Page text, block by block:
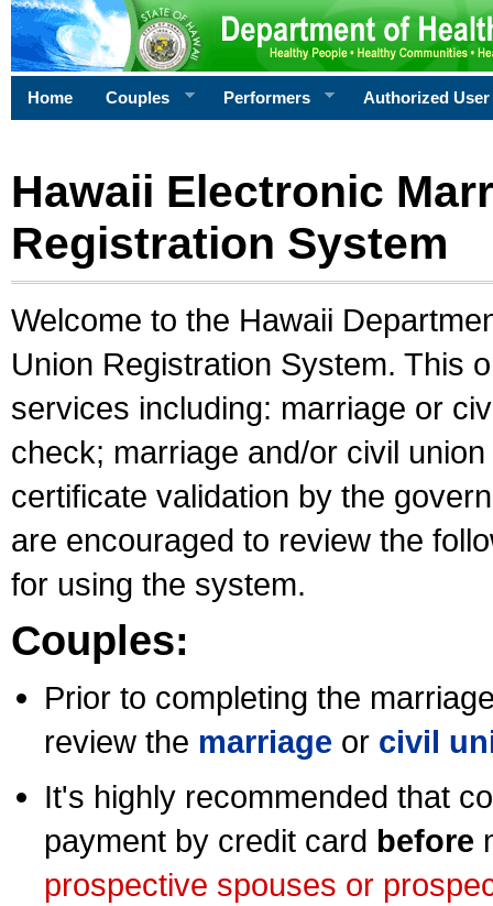
Home Couples Performers Authorized User
Hawaii Electronic
Registration System
Welcome to the Hawaii
Union Registration System. This
services including: marriage or
check; marriage and/or civil
certificate validation by the
are encouraged to review the
for using the system.
Couples:
Prior to completing the
review the marriage or civil
It's highly recommended that
payment by credit card before
prospective spouses or